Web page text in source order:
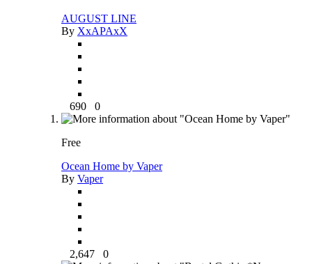
AUGUST LINE
By XxAPAxX
690 0
Free
Ocean Home by Vaper
By Vaper
2,647 0